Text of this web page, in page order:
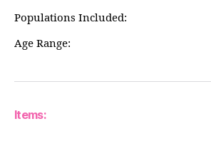
Populations Included:
Age Range:
Items: